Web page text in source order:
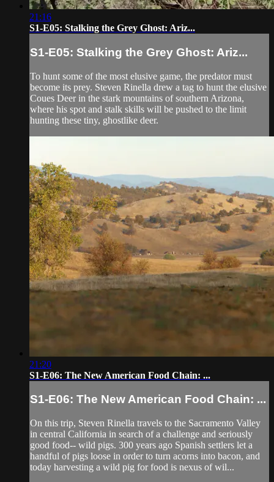
21:16
S1-E05: Stalking the Grey Ghost: Ariz...
S1-E05: Stalking the Grey Ghost: Ariz...
To hunt some of the most elusive game, the predator must
become its prey. Steven Rinella drew a tag to hunt the elusive
Coues Deer in the stark mountains of southern Arizona,
where his spot and stalk skills will be pushed to the limit
hunting these tiny, ghostlike deer.
21:20
S1-E06: The New American Food Chain: ...
S1-E06: The New American Food Chain: ...
On this trip, Steven Rinella travels to the Sacramento Valley
in central California in search of a challenge and seriously
good food-- wild pigs. 300 years ago Spanish settlers let a
handful of pigs loose in order to turn acorns into bacon, and
today harvesting a wild pig for food is nexus of wil...